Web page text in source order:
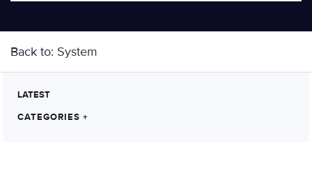
Back to: System
LATEST
CATEGORIES +